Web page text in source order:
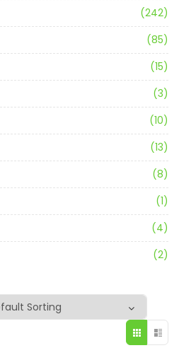
(242)
(85)
(15)
(3)
(10)
(13)
(8)
(1)
(4)
(2)